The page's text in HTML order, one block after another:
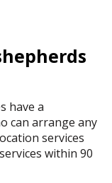
have a
can arrange any
services
within 90